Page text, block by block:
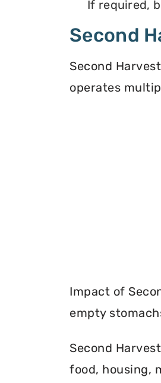
If required,
Second
Second
operates
Impact of
empty
Second
food, housing,